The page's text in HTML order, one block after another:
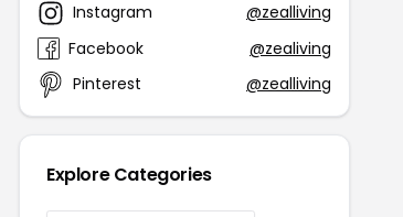
Instagram
@zealliving
Facebook
@zealiving
Pinterest
@zealliving
Explore Categories